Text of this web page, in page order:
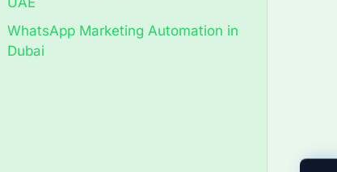
WhatsApp Marketing Automation in
Dubai